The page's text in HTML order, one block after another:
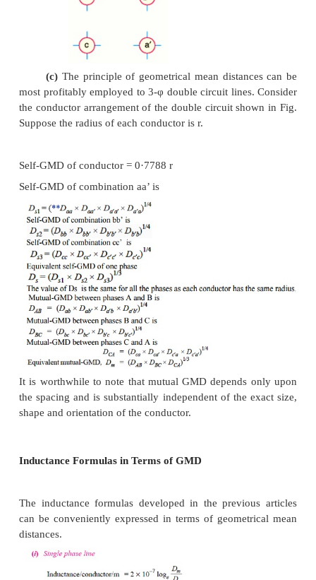
The mutual-GMD is the geometrical
distances form one conductor to the other and,
be between the largest and smallest such
mutual-GMD simply represents the equivalent
spacing.
(a)
The mutual-GMD between two
(assuming that spacing between conductors is large
to the diameter of each conductor) is equal to
between their centres i.e. Dm = spacing between
(b)
For a single circuit 3-φ line, the
equal to the equivalent equilateral spacing i.e., ( d
(c)The principle of geometrical mean